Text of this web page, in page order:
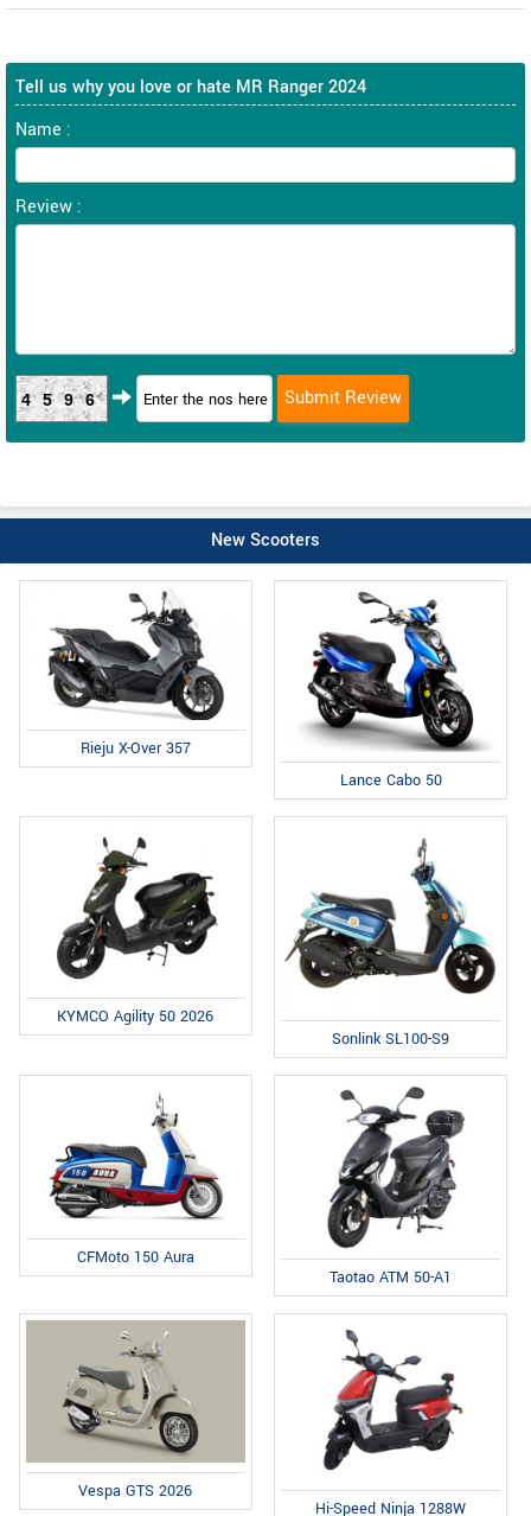
Tell us why you love or hate MR Ranger 2024
Name :
Review :
4596
New Scooters
Rieju X-Over 357
Lance Cabo 50
KYMCO Agility 50 2026
Sonlink SL100-S9
CFMoto 150 Aura
Taotao ATM 50-A1
Vespa GTS 2026
Hi-Speed Ninja 1288W